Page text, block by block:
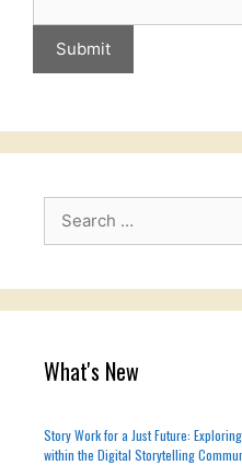
Submit
What's New
Story Work for a Just Future:
within the Digital Storytelling